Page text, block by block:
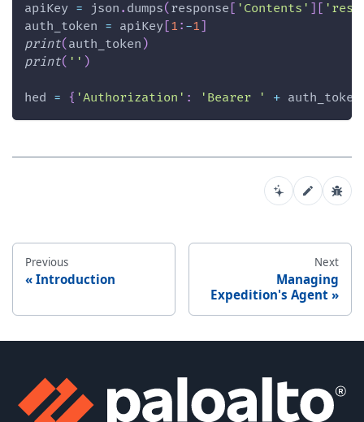
apiKey = json . dumps( response 'Contents'
auth_token = apiKey 1 : -1
print( auth_token )
print( '' )
hed = { 'Authorization' : 'Bearer ' + auth_token
Previous
Introduction
Next
Managing
Expedition's Agent